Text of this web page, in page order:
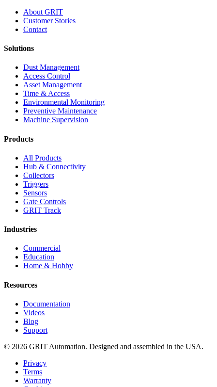
About GRIT
Customer Stories
Contact
Solutions
Dust Management
Access Control
Asset Management
Time & Access
Environmental Monitoring
Preventive Maintenance
Machine Supervision
Products
All Products
Hub & Connectivity
Collectors
Triggers
Sensors
Gate Controls
GRIT Track
Industries
Commercial
Education
Home & Hobby
Resources
Documentation
Videos
Blog
Support
© 2026 GRIT Automation. Designed and assembled in the USA.
Privacy
Terms
Warranty